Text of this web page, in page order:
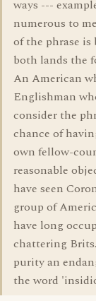
ways ---
numerous to
of the phrase
both lands the
An American
Englishman
consider the
chance of
own fellow-
reasonable
have seen
group of
have long
chattering
purity an
the word